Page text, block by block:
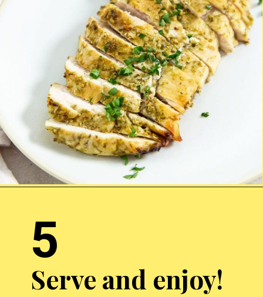
Serve and enjoy!
5